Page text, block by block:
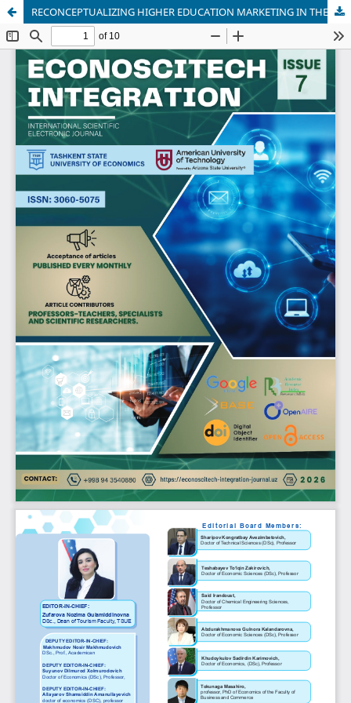
RECONCEPTUALIZING HIGHER EDUCATION MARKETING IN THE ALGORITHMIC ERA: INSTITUTIONAL GENERATIVE AI AND MULTIDIMENSIONAL UNIVERSITY BRAND EQUITY